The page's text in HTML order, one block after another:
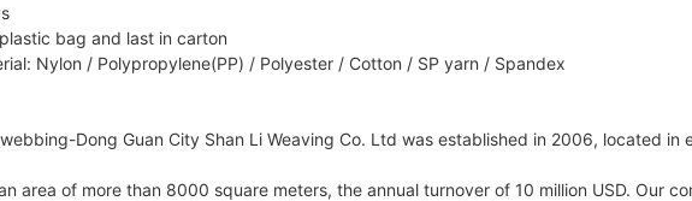
bag and last in carton
Nylon / Polypropylene(PP) / Polyester / Cotton / SP yarn / Spandex
Dong Guan City Shan Li Weaving Co. Ltd was established in 2006, located
area of more than 8000 square meters, the annual turnover of 10 million USD. Our